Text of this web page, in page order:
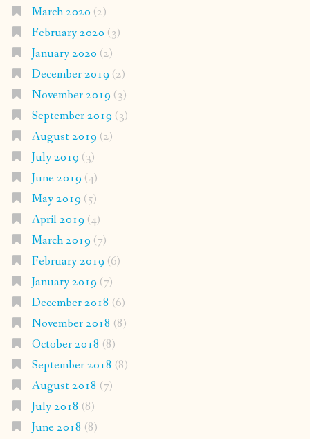
March 2020 (2)
February 2020 (3)
January 2020 (2)
December 2019 (2)
November 2019 (3)
September 2019 (3)
August 2019 (2)
July 2019 (3)
June 2019 (4)
May 2019 (5)
April 2019 (4)
March 2019 (7)
February 2019 (6)
January 2019 (7)
December 2018 (6)
November 2018 (8)
October 2018 (8)
September 2018 (8)
August 2018 (7)
July 2018 (8)
June 2018 (8)